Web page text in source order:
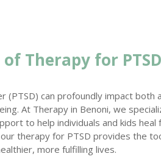
Therapy for
can profoundly impact both
At Therapy in Benoni, we
to help individuals and kids
therapy for PTSD provides the
more fulfilling lives.